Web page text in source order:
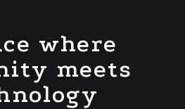
where
meets